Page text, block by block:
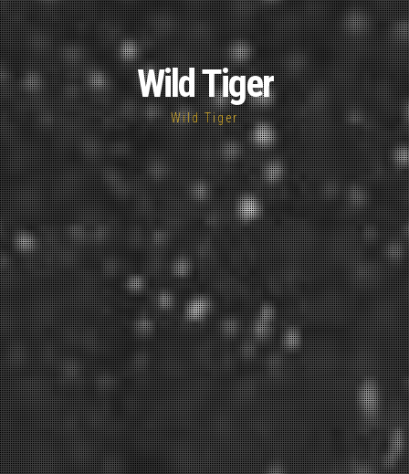
Wild Tiger
Wild Tiger